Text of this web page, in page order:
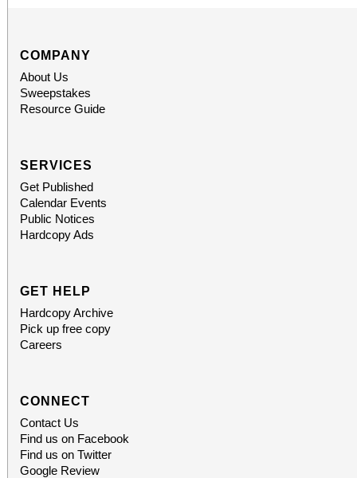
future farmers, and
agriculture in Norco.
hosted at the
sponsorship of Inland
Alliance.
COMPANY
About Us
Sweepstakes
Resource Guide
SERVICES
Get Published
Calendar Events
Public Notices
Hardcopy Ads
GET HELP
Hardcopy Archive
Pick up free copy
Careers
CONNECT
Contact Us
Find us on Facebook
Find us on Twitter
Google Review